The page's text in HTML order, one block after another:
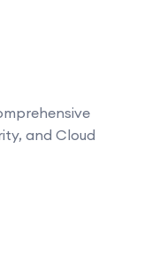
and Cloud